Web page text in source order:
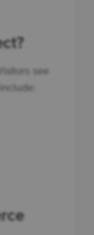
see